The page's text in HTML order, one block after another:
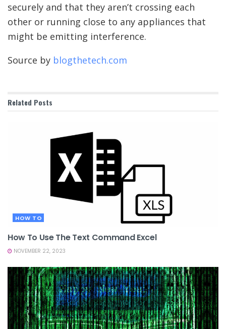
securely and that they aren’t crossing each
other or running close to any appliances that
might be emitting interference.
Source by blogthetech.com
Related Posts
HOW TO
How To Use The Text Command Excel
NOVEMBER 22, 2023